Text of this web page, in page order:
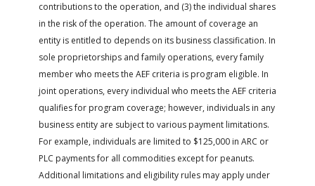
contributions to the operation, and (3) the individual shares
in the risk of the operation. The amount of coverage an
entity is entitled to depends on its business classification. In
sole proprietorships and family operations, every family
member who meets the AEF criteria is program eligible. In
joint operations, every individual who meets the AEF criteria
qualifies for program coverage; however, individuals in any
business entity are subject to various payment limitations.
For example, individuals are limited to $125,000 in ARC or
PLC payments for all commodities except for peanuts.
Additional limitations and eligibility rules may apply under